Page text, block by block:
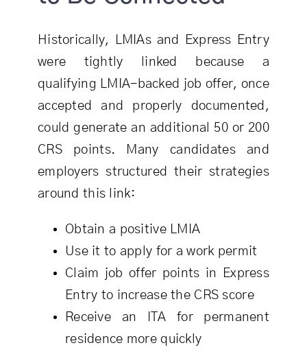
Historically, LMIAs and Express Entry
were tightly linked because a
qualifying LMIA-backed job offer, once
accepted and properly documented,
could generate an additional 50 or 200
CRS points. Many candidates and
employers structured their strategies
around this link:
Obtain a positive LMIA
Use it to apply for a work permit
Claim job offer points in Express
Entry to increase the CRS score
Receive an ITA for permanent
residence more quickly